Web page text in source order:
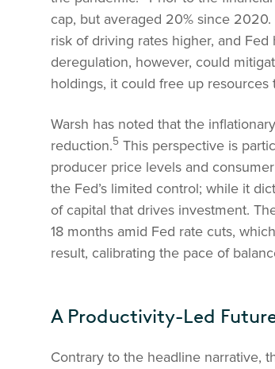
cap, but averaged 20% since
risk of driving rates higher, and
deregulation, however, could
holdings, it could free up
Warsh has noted that the
reduction.5 This perspective is
producer price levels and
the Fed’s limited control; while it
of capital that drives investment.
18 months amid Fed rate cuts,
result, calibrating the pace of
A Productivity-Led
Contrary to the headline narrative,